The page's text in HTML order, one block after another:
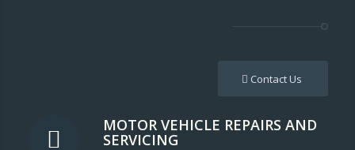
Contact Us
MOTOR VEHICLE REPAIRS AND
SERVICING